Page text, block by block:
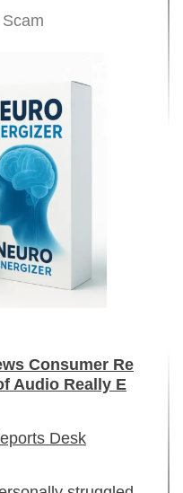
Consumer Re
Audio Really E
Desk